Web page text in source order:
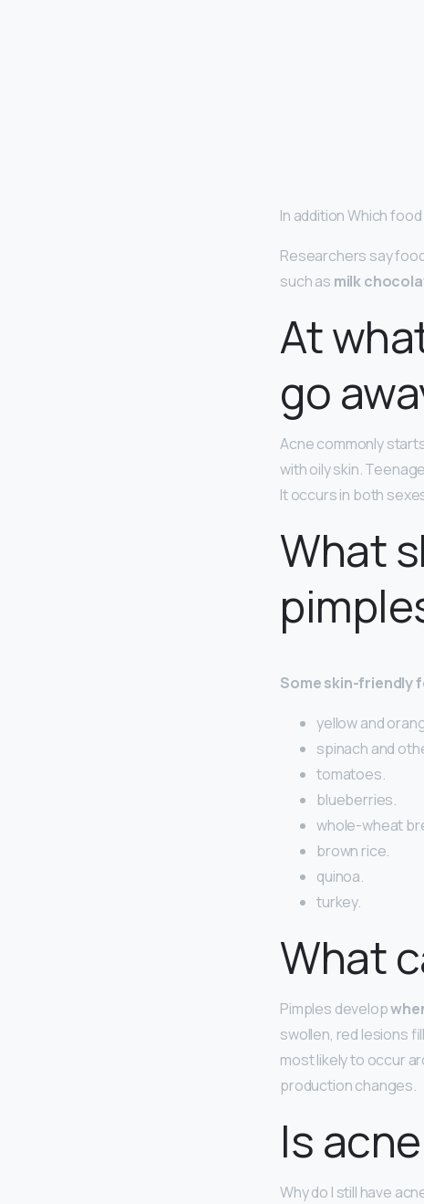
In addition Which
Researchers say
such as milk
At
go
Acne commonly
with oily skin.
It occurs in both
What
Some skin-friendly
yellow and
spinach and
tomatoes.
blueberries.
whole-wheat
brown rice.
quinoa.
turkey.
What
Pimples develop
swollen, red lesions
most likely to occur
production changes.
Is
Why do I still have